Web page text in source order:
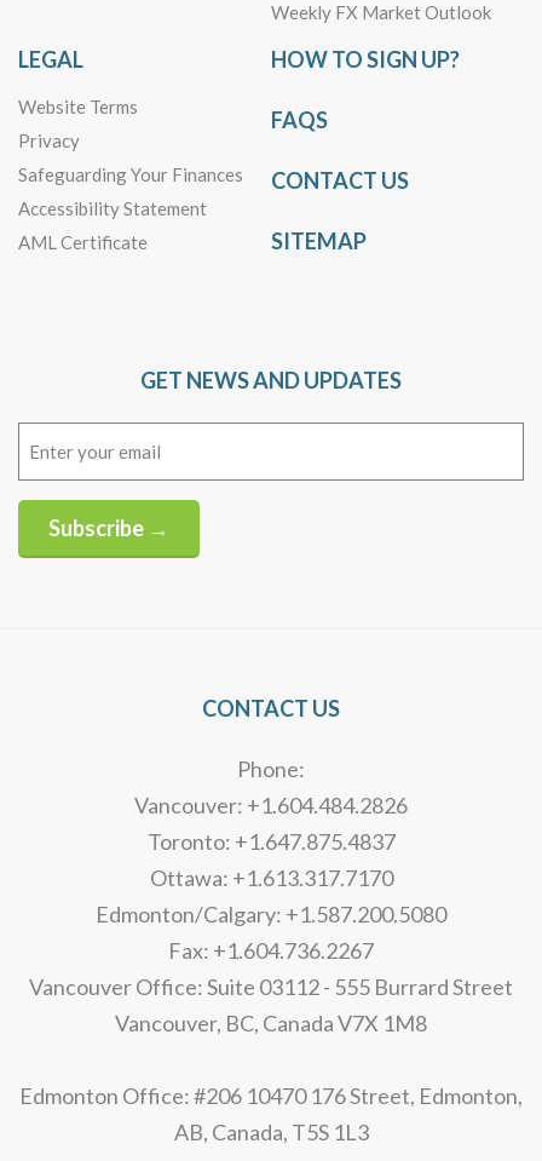
Weekly FX Market Outlook
LEGAL
Website Terms
Privacy
Safeguarding Your Finances
Accessibility Statement
AML Certificate
HOW TO SIGN UP?
FAQS
CONTACT US
SITEMAP
GET NEWS AND UPDATES
Subscribe →
CONTACT US
Phone:
Vancouver: +1.604.484.2826
Toronto: +1.647.875.4837
Ottawa: +1.613.317.7170
Edmonton/Calgary: +1.587.200.5080
Fax: +1.604.736.2267
Vancouver Office: Suite 03112 - 555 Burrard Street
Vancouver, BC, Canada V7X 1M8
Edmonton Office: #206 10470 176 Street, Edmonton,
AB, Canada, T5S 1L3